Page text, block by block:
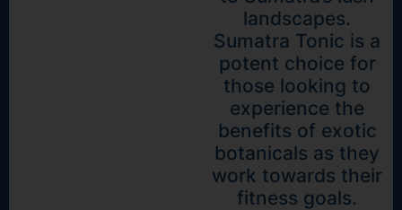
landscapes.
Sumatra Tonic is a
potent choice for
those looking to
experience the
benefits of exotic
botanicals as they
work towards their
fitness goals.